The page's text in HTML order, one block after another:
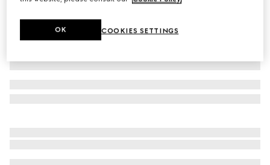
COOKIES SETTINGS
OK